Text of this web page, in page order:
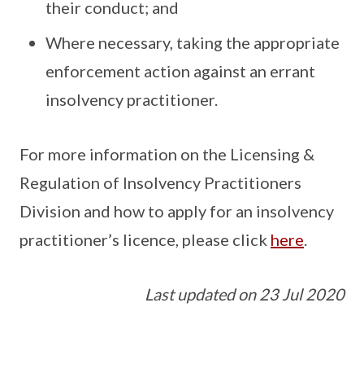
their conduct; and
Where necessary, taking the appropriate
enforcement action against an errant
insolvency practitioner.
For more information on the Licensing &
Regulation of Insolvency Practitioners
Division and how to apply for an insolvency
practitioner’s licence, please click here.
Last updated on 23 Jul 2020